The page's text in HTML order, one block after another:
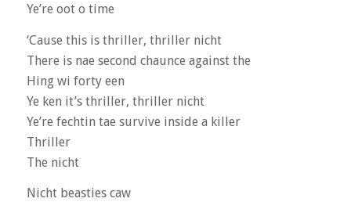
Ye’re oot o time
‘Cause this is thriller, thriller nicht
There is nae second chaunce against the
Hing wi forty een
Ye ken it’s thriller, thriller nicht
Ye’re fechtin tae survive inside a killer
Thriller
The nicht
Nicht beasties caw